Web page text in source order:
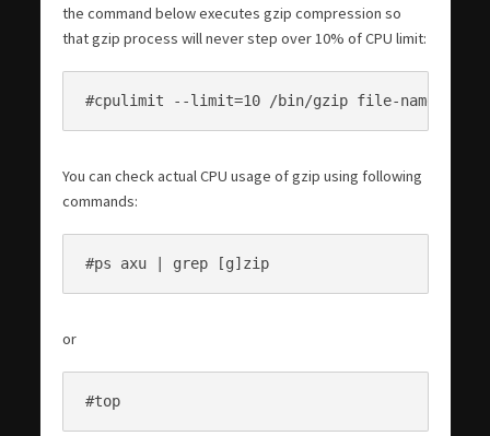
the command below executes gzip compression so
that gzip process will never step over 10% of CPU limit:
#cpulimit --limit=10 /bin/gzip file-name.tar
You can check actual CPU usage of gzip using following
commands:
#ps axu | grep [g]zip
or
#top